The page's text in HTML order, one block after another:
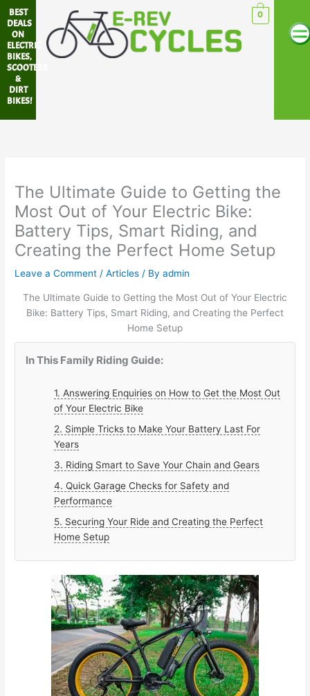
Skip
to
content
BEST
DEALS
ON
ELECTRIC
BIKES,
SCOOTERS
&
DIRT
BIKES!
0
The Ultimate Guide to Getting the
Most Out of Your Electric Bike:
Battery Tips, Smart Riding, and
Creating the Perfect Home Setup
Leave a Comment /Articles / Byadmin
The Ultimate Guide to Getting the Most Out of Your Electric
Bike: Battery Tips, Smart Riding, and Creating the Perfect
Home Setup
In This Family Riding Guide:
1. Answering Enquiries on How to Get the Most Out
of Your Electric Bike
2. Simple Tricks to Make Your Battery Last For
Years
3. Riding Smart to Save Your Chain and Gears
4. Quick Garage Checks for Safety and
Performance
5. Securing Your Ride and Creating the Perfect
Home Setup